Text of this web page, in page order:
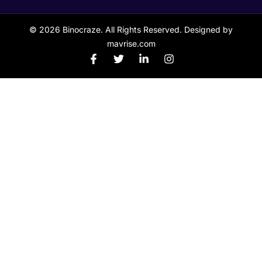
© 2026 Binocraze. All Rights Reserved. Designed by
mavrise.com